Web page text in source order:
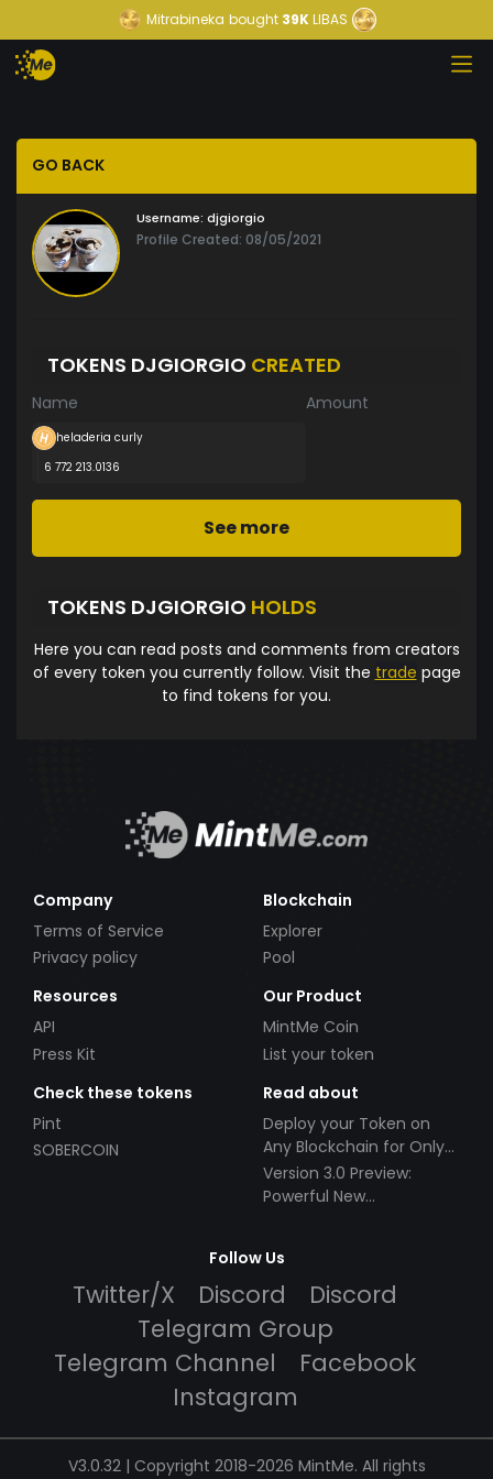
Mitrabineka bought39KLIBAS
GO BACK
Username: djgiorgio
Profile Created: 08/05/2021
TOKENS DJGIORGIO CREATED
Name Amount
heladeria curly
6 772 213.0136
See more
TOKENS DJGIORGIO HOLDS
Here you can read posts and comments from creators
of every token you currently follow. Visit the trade page
to find tokens for you.
Company
Terms of Service
Privacy policy
Blockchain
Explorer
Pool
Resources
API
Press Kit
Our Product
MintMe Coin
List your token
Check these tokens
Pint
SOBERCOIN
Read about
Deploy your Token on
Any Blockchain for Only
$49!
Version 3.0 Preview:
Powerful New
Follow Us
Twitter/X Discord
Discord
Telegram Group
Telegram Channel
Facebook
Instagram
V3.0.32 | Copyright 2018-2026 MintMe. All rights